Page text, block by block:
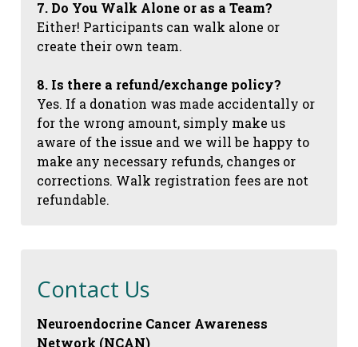
7. Do You Walk Alone or as a Team?
Either! Participants can walk alone or
create their own team.
8. Is there a refund/exchange policy?
Yes. If a donation was made accidentally or
for the wrong amount, simply make us
aware of the issue and we will be happy to
make any necessary refunds, changes or
corrections. Walk registration fees are not
refundable.
Contact Us
Neuroendocrine Cancer Awareness
Network (NCAN)